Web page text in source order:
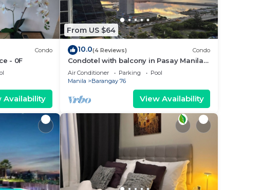
Condo
- 0F
Availability
From US $64
10.0(4 Reviews) Condo
Condotel with balcony in Pasay Manila
near MOA. NAIA Airport, PICC
Air Conditioner Parking
Pool
Manila
Barangay 76
View Availability